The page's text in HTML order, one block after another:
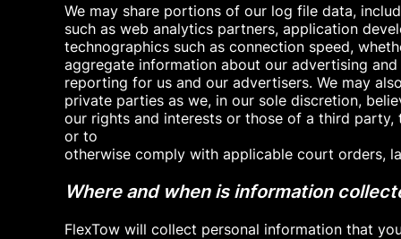
We may share portions of our log file data,
such as web analytics partners, application
technographics such as connection speed,
aggregate information about our advertising
reporting for us and our advertisers. We may
private parties as we, in our sole discretion,
our rights and interests or those of a third
or to
otherwise comply with applicable court orders,
Where and when is information
FlexTow will collect personal information that